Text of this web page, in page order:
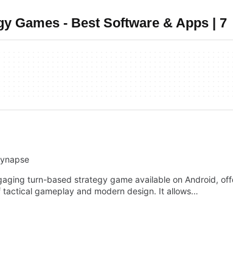
Games - Best Software & Apps | 7
turn-based strategy game available on Android,
tactical gameplay and modern design. It allows…